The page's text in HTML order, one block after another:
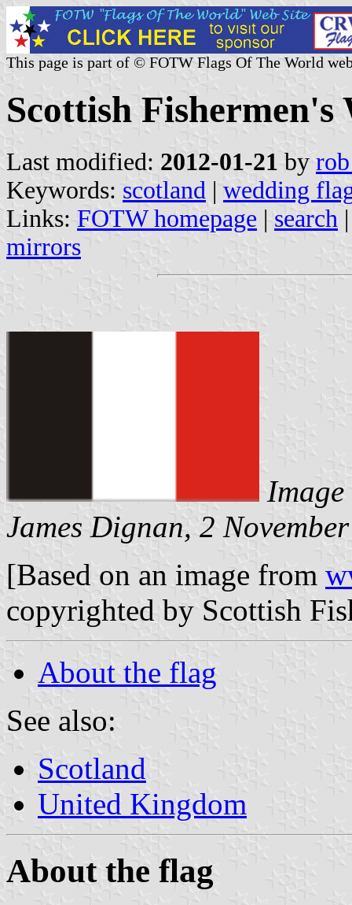
This page is part of © FOTW Flags Of The World
Scottish Fishermen's
Last modified: 2012-01-21 by
Keywords: scotland | wedding
Links: FOTW homepage | search
mirrors
James Dignan, 2
[Based on an image from
copyrighted by Scottish
About the flag
See also:
Scotland
United Kingdom
About the flag